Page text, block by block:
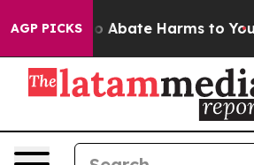
AGP PICKS
Fund to Abate Harms to Youth